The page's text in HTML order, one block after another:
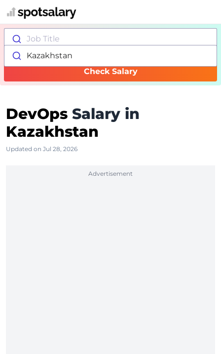
Job Title
Kazakhstan
Check Salary
DevOps Salary in
Kazakhstan
Updated on Jul 28, 2026
Advertisement